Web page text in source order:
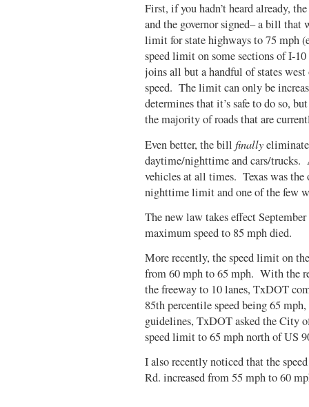
First, if you hadn’t heard already,
and the governor signed– a bill that
limit for state highways to 75 mph
speed limit on some sections of I-
joins all but a handful of states
speed. The limit can only be
determines that it’s safe to do so,
the majority of roads that are
Even better, the bill finally
daytime/nighttime and cars/
vehicles at all times. Texas was
nighttime limit and one of the few
The new law takes effect
maximum speed to 85 mph died.
More recently, the speed limit on
from 60 mph to 65 mph. With the
the freeway to 10 lanes, TxDOT
85th percentile speed being 65
guidelines, TxDOT asked the City
speed limit to 65 mph north of US
I also recently noticed that the
Rd. increased from 55 mph to 60